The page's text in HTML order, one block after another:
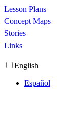
Lesson Plans
Concept Maps
Stories
Links
English
Español